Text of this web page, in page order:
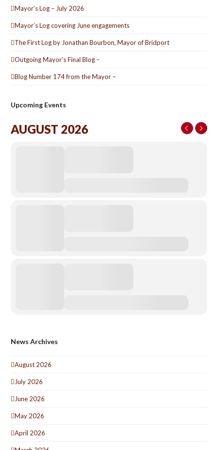
Mayor’s Log – July 2026
Mayor’s Log covering June engagements
The First Log by Jonathan Bourbon, Mayor of Bridport
Outgoing Mayor’s Final Blog –
Blog Number 174 from the Mayor –
Upcoming Events
AUGUST 2026
News Archives
August 2026
July 2026
June 2026
May 2026
April 2026